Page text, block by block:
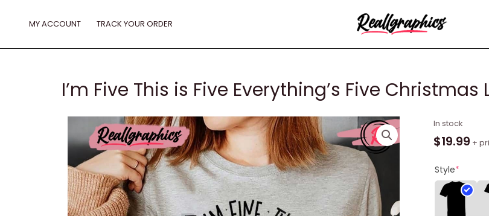
MY ACCOUNT TRACK YOUR ORDER
I’m Five This is Five Everything’s Five Christmas
In stock
$19.99 +
Style*
I'm
Five
is
Five
Everything's
Five